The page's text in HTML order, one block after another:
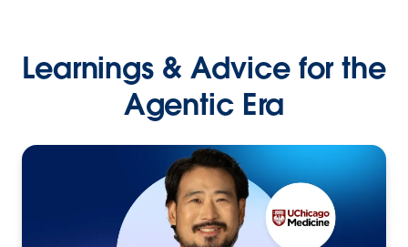
Learnings & Advice for the
Agentic Era